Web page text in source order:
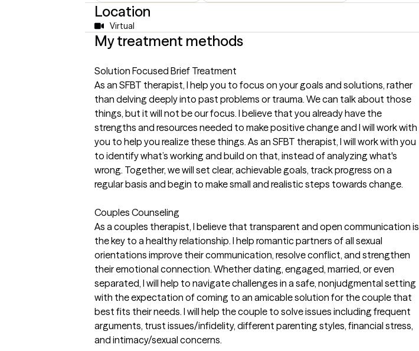
Location
Virtual
My treatment methods
Solution Focused Brief Treatment
As an SFBT therapist, I help you to focus on your goals and solutions, rather
than delving deeply into past problems or trauma. We can talk about those
things, but it will not be our focus. I believe that you already have the
strengths and resources needed to make positive change and I will work with
you to help you realize these things. As an SFBT therapist, I will work with you
to identify what’s working and build on that, instead of analyzing what's
wrong. Together, we will set clear, achievable goals, track progress on a
regular basis and begin to make small and realistic steps towards change.
Couples Counseling
As a couples therapist, I believe that transparent and open communication is
the key to a healthy relationship. I help romantic partners of all sexual
orientations improve their communication, resolve conflict, and strengthen
their emotional connection. Whether dating, engaged, married, or even
separated, I will help to navigate challenges in a safe, nonjudgmental setting
with the expectation of coming to an amicable solution for the couple that
best fits their needs. I will help the couple to solve issues including frequent
arguments, trust issues/infidelity, different parenting styles, financial stress,
and intimacy/sexual concerns.